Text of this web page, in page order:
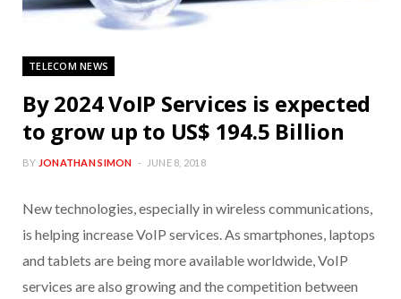
TELECOM NEWS
By 2024 VoIP Services is expected
to grow up to US$ 194.5 Billion
BY JONATHAN SIMON JUNE 8, 2018
New technologies, especially in wireless communications,
is helping increase VoIP services. As smartphones, laptops
and tablets are being more available worldwide, VoIP
services are also growing and the competition between